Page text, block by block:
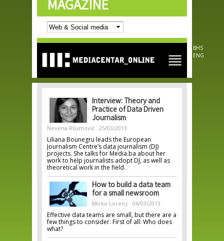
Skip to
main
content
MAGAZINE
BHS
ENG
Interview: Theory and
Practice of Data Driven
Journalism
Nevena Ršumović 25/03/2013
Liliana Bounegru leads the European
Journalism Centre’s data journalism (DJ)
projects. She talks for Media.ba about her
work to help journalists adopt DJ, as well as
theoretical work in the field.
How to build a data team
for a small newsroom
Mirko Lorenz 06/03/2013
Effective data teams are small, but there are a
few things to consider. First of all: Who does
what?